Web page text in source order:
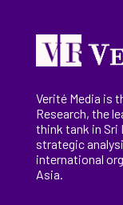
Verité Media is
Research, the
think tank in Sri
strategic
international
Asia.